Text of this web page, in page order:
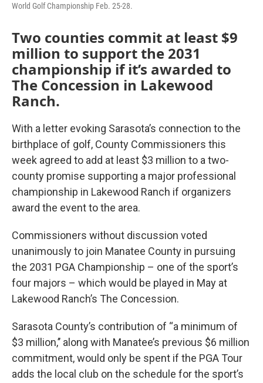
World Golf Championship Feb. 25-28.
Two counties commit at least $9
million to support the 2031
championship if it’s awarded to
The Concession in Lakewood
Ranch.
With a letter evoking Sarasota’s connection to the
birthplace of golf, County Commissioners this
week agreed to add at least $3 million to a two-
county promise supporting a major professional
championship in Lakewood Ranch if organizers
award the event to the area.
Commissioners without discussion voted
unanimously to join Manatee County in pursuing
the 2031 PGA Championship – one of the sport’s
four majors – which would be played in May at
Lakewood Ranch’s The Concession.
Sarasota County’s contribution of “a minimum of
$3 million,’’ along with Manatee’s previous $6 million
commitment, would only be spent if the PGA Tour
adds the local club on the schedule for the sport’s